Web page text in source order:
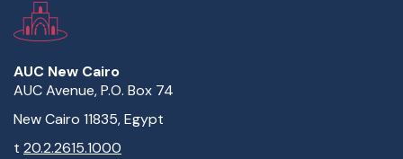
AUC New Cairo
AUC Avenue, P.O. Box 74
New Cairo 11835, Egypt
t 20.2.2615.1000